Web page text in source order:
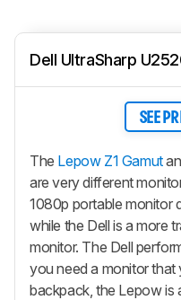
Dell UltraSharp
SEE
The Lepow Z1 Gamut
are very different
1080p portable monitor
while the Dell is a more
monitor. The Dell
you need a monitor
backpack, the Lepow is